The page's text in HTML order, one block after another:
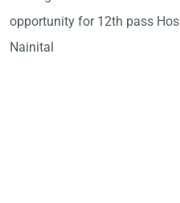
opportunity for 12th pass
Nainital